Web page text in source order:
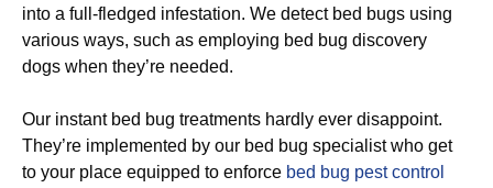
into a full-fledged infestation. We detect bed bugs using
various ways, such as employing bed bug discovery
dogs when they’re needed.
Our instant bed bug treatments hardly ever disappoint.
They’re implemented by our bed bug specialist who get
to your place equipped to enforce bed bug pest control